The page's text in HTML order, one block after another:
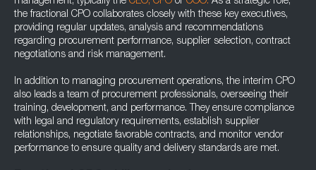
the fractional CPO collaborates closely with these key executives,
providing regular updates, analysis and recommendations
regarding procurement performance, supplier selection, contract
negotiations and risk management.
In addition to managing procurement operations, the interim CPO
also leads a team of procurement professionals, overseeing their
training, development, and performance. They ensure compliance
with legal and regulatory requirements, establish supplier
relationships, negotiate favorable contracts, and monitor vendor
performance to ensure quality and delivery standards are met.